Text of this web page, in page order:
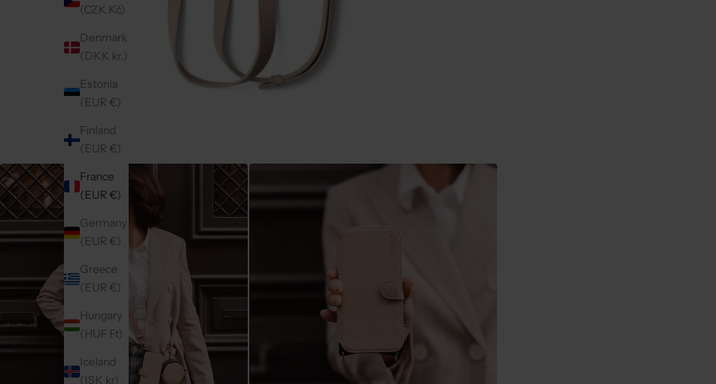
(CZK Kč)
Denmark
(DKK kr.)
Estonia
(EUR €)
Finland
(EUR €)
France
(EUR €)
Germany
(EUR €)
Greece
(EUR €)
Hungary
(HUF Ft)
Iceland
(ISK kr)